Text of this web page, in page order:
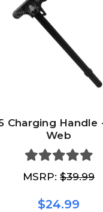
Charging Handle
Web
MSRP: $39.99
$24.99